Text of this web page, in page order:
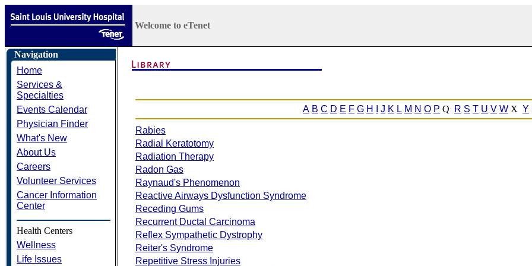
Welcome to eTenet
Navigation
Home
Services &
Specialties
Events Calendar
Physician Finder
What's New
About Us
Careers
Volunteer Services
Cancer Information
Center
Health Centers
Wellness
Life Issues
A B C D E F G H J K L M N O P Q R S T U V W X Y
Rabies
Radial Keratotomy
Radiation Therapy
Radon Gas
Raynaud's Phenomenon
Reactive Airways Dysfunction Syndrome
Receding Gums
Recurrent Ductal Carcinoma
Reflex Sympathetic Dystrophy
Reiter's Syndrome
Repetitive Stress Injuries